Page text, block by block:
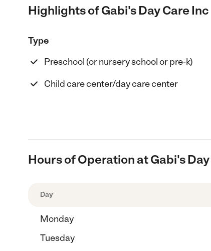
Highlights of Gabi's Day Care Inc
Type
Preschool (or nursery school or pre-k)
Child care center/day care center
Hours of Operation at Gabi's
Day
Monday
Tuesday